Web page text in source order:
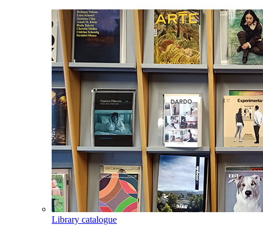
Library catalogue